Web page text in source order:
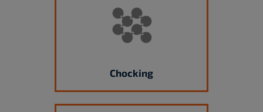
Chocking